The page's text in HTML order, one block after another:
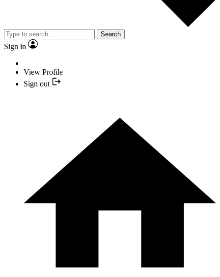
Search
Sign in
View Profile
Sign out